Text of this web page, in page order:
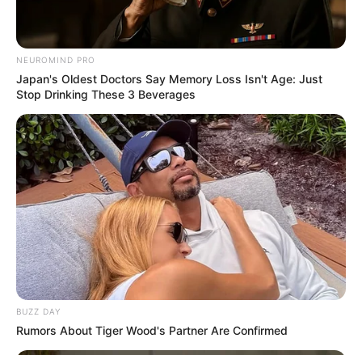
NEUROMIND PRO
Japan's Oldest Doctors Say Memory Loss Isn't Age: Just
Stop Drinking These 3 Beverages
BUZZ DAY
Rumors About Tiger Wood's Partner Are Confirmed